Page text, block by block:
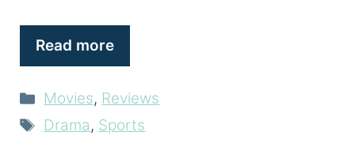
Read more
Categories
Movies, Reviews
Tags
Drama, Sports